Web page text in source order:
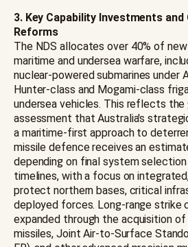
3. Key Capability Investments
Reforms
The NDS allocates over 40% of
maritime and undersea warfare,
nuclear-powered submarines under
Hunter-class and Mogami-class
undersea vehicles. This reflects the
assessment that Australia's
a maritime-first approach to
missile defence receives an
depending on final system
timelines, with a focus on
protect northern bases, critical
deployed forces. Long-range strike
expanded through the acquisition of
missiles, Joint Air-to-Surface